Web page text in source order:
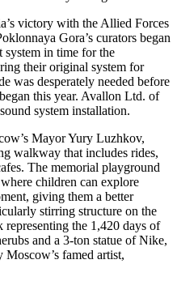
victory with the Allied Forces
Gora’s curators began
in time for the
their original system for
was desperately needed before
this year. Avallon Ltd. of
system installation.
Mayor Yury Luzhkov,
walkway that includes rides,
The memorial playground
children can explore
giving them a better
stirring structure on the
the 1,420 days of
and a 3-ton statue of Nike,
famed artist,